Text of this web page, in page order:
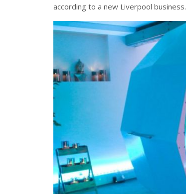
according to a new Liverpool business.